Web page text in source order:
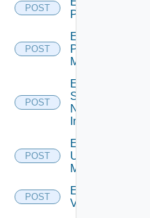
POST
PKS
POST
Enable
Policy
Manager
POST
Enable
Service
Now
Instance
POST
Enable
Ucs
Manager
POST
Enable
Vcenter